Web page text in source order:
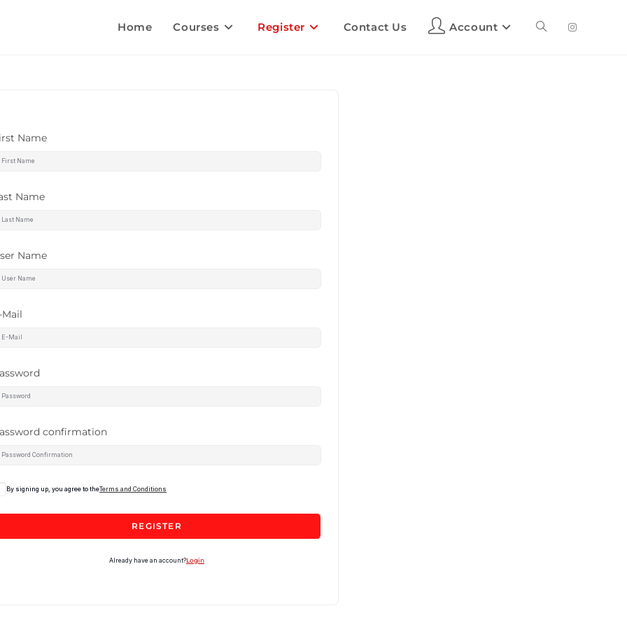
Home Courses Register Contact Us Account
Name
Name
Name
Mail
confirmation
By signing up, you agree to theTerms and Conditions
REGISTER
Already have an account?Login